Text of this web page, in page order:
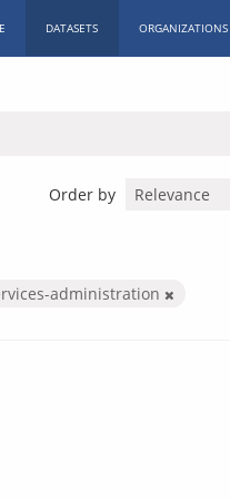
DATASETS ORGANIZATIONS
Order by
administration